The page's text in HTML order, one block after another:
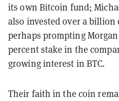
its own Bitcoin fund;
also invested over a
perhaps prompting
percent stake in the
growing interest in BTC.
Their faith in the coin